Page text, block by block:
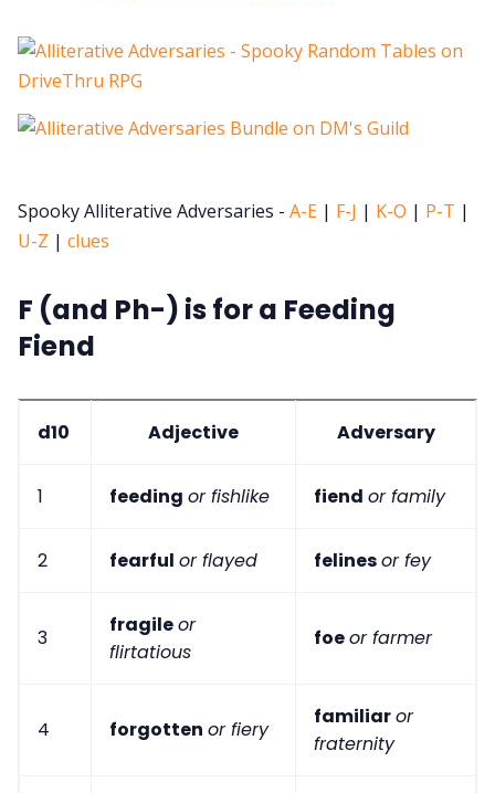
Spooky Alliterative Adversaries - A-E | F-J | K-O | P-T |
U-Z | clues
F (and Ph-) is for a Feeding
Fiend
d10 Adjective Adversary
1 feeding or fishlike fiend or family
2 fearful or flayed felinesor fey
3
fragileor
flirtatious
foeor farmer
4 forgotten or fiery
familiaror
fraternity